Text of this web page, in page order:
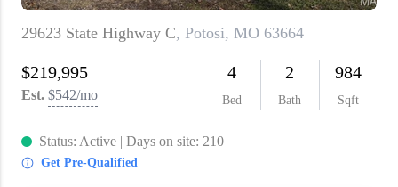
3 Mistakes